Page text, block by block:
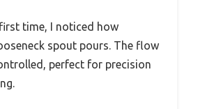
time, I noticed how
spout pours. The flow
perfect for precision